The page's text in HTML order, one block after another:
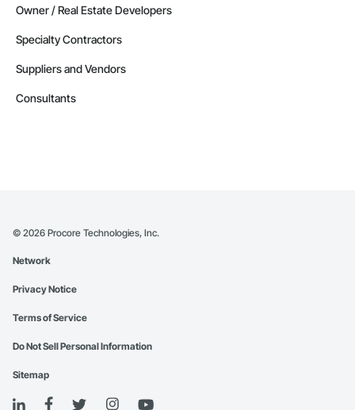
Owner / Real Estate Developers
Specialty Contractors
Suppliers and Vendors
Consultants
© 2026 Procore Technologies, Inc.
Network
Privacy Notice
Terms of Service
Do Not Sell Personal Information
Sitemap